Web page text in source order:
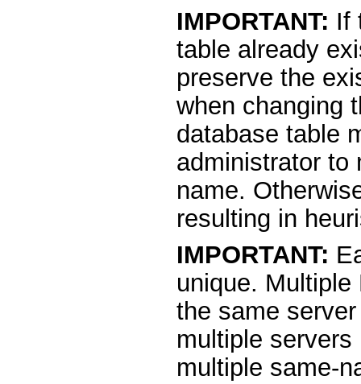
IMPORTANT: If
table already
preserve the
when changing
database table
administrator to
name.
resulting in
IMPORTANT:
unique.
the same
multiple
multiple same-